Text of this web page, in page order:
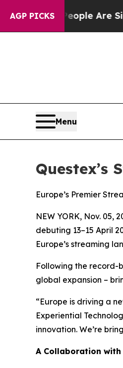
AGP PICKS
“People Are Sick
Menu
Questex’s
Europe’s Premier
NEW YORK, Nov. 05,
debuting 13–15 April
Europe’s streaming
Following the record-
global expansion –
“Europe is driving a
Experiential
innovation. We’re
A Collaboration